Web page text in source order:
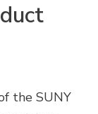
the SUNY